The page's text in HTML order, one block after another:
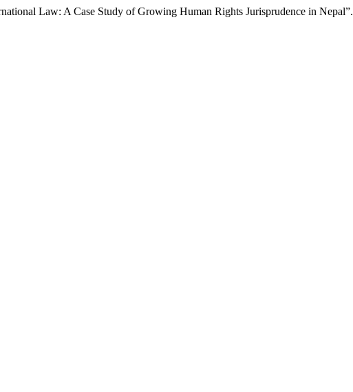
Law: A Case Study of Growing Human Rights Jurisprudence in Nepal”.